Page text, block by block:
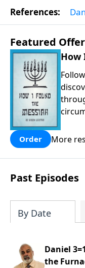
References:
Featured Offer
How
Order More
Past Episodes
By Date
Daniel
the